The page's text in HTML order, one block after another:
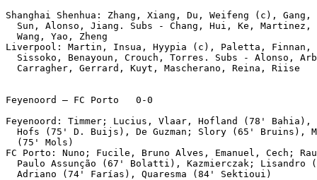
Shanghai Shenhua: Zhang, Xiang, Du, Weifeng (c),
Sun, Alonso, Jiang. Subs - Chang, Hui, Ke, Martinez,
  Wang, Yao, Zheng
Liverpool: Martin, Insua, Hyypia (c), Paletta, Finnan,
Sissoko, Benayoun, Crouch, Torres. Subs - Alonso,
  Carragher, Gerrard, Kuyt, Mascherano, Reina, Riise
Feyenoord – FC Porto   0-0
Feyenoord: Timmer; Lucius, Vlaar, Hofland (78' Bahia),
Hofs (75' D. Buijs), De Guzman; Slory (65' Bruins),
  (75' Mols)
FC Porto: Nuno; Fucile, Bruno Alves, Emanuel, Cech;
Paulo Assunção (67' Bolatti), Kazmierczak; Lisandro
  Adriano (74' Farías), Quaresma (84' Sektioui)